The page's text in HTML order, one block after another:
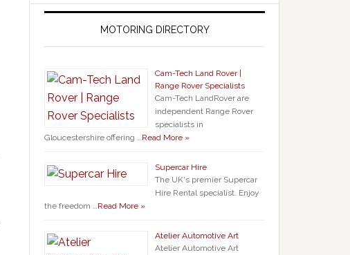
MOTORING DIRECTORY
Cam-Tech Land Rover |
Range Rover Specialists
Cam-Tech LandRover are
independent Range Rover
specialists in
Gloucestershire offering …Read More »
Supercar Hire
The UK's premier Supercar
Hire Rental specialist. Enjoy
the freedom …Read More »
Atelier Automotive Art
Atelier Automotive Art